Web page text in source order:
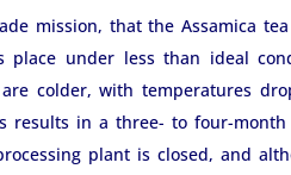
mission, that the Assamica
place under less than ideal
colder, with temperatures
results in a three- to four-
plant is closed, and